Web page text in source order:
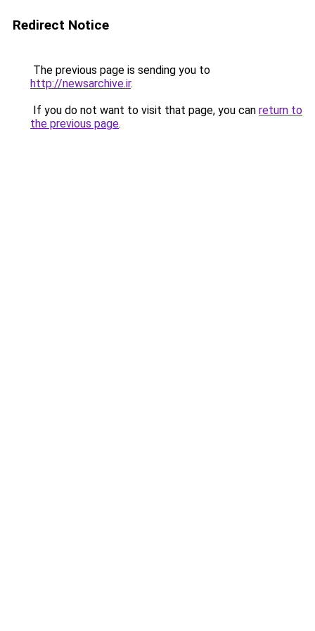
Redirect Notice
The previous page is sending you to
http://newsarchive.ir.
If you do not want to visit that page, you can return to
the previous page.